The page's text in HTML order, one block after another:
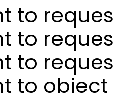
to
to
to
to